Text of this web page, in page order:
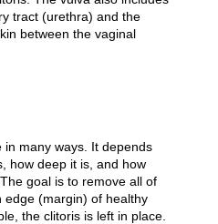
tract (urethra) and the
between the vaginal
in many ways. It depends
how deep it is, and how
goal is to remove all of
edge (margin) of healthy
the clitoris is left in place.